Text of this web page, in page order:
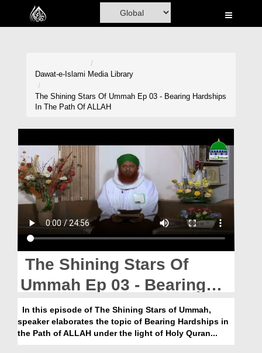
Home
Rohani Ilaj
Donation
Magazine
Departments
Our Websites
More
Dawat-e-Islami Media Library
The Shining Stars Of Ummah Ep 03 - Bearing Hardships
In The Path Of ALLAH
The Shining Stars Of
Ummah Ep 03 - Bearing
Hardships In The Path Of
ALLAH
In this episode of The Shining Stars of Ummah,
speaker elaborates the topic of Bearing Hardships in
the Path of ALLAH under the light of Holy Quran...